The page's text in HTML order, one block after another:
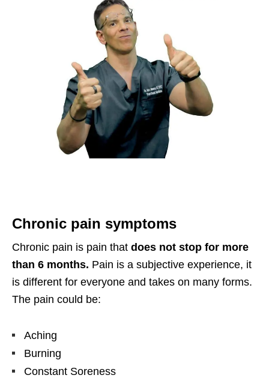
Chronic pain symptoms
Chronic pain is pain that does not stop for more
than 6 months. Pain is a subjective experience, it
is different for everyone and takes on many forms.
The pain could be:
Aching
Burning
Constant Soreness